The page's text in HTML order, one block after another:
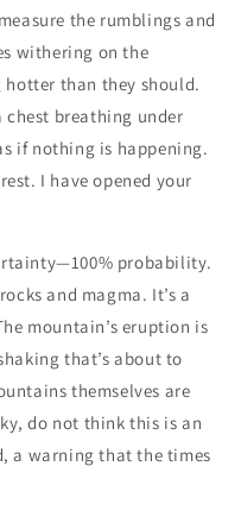
the rumblings and
withering on the
than they should.
chest breathing under
if nothing is happening.
I have opened your
probability.
and magma. It’s a
mountain’s eruption is
that’s about to
themselves are
do not think this is an
a warning that the times